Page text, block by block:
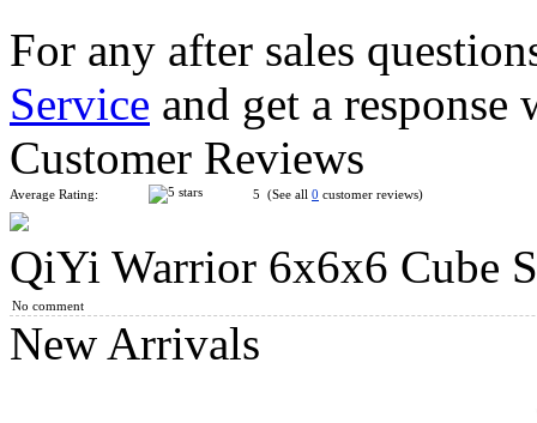
MoYu MFJS MeiLong 6M V2 Magnetic 6x6x6 Magic Cube
QiYi Warrior M 3x3x3 Cube UV Version
For any after sales
Service and get a
Customer Reviews
Average Rating: 5 (See all 0 customer reviews)
QiYi Warrior 6x6x6 Cube
No comment
New Arrivals